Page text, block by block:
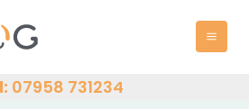
07958 731234